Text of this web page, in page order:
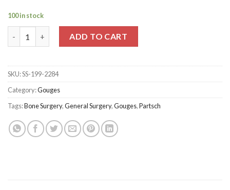
100 in stock
ADD TO CART
SKU:SS-199-2284
Category:Gouges
Tags:Bone Surgery,General Surgery,Gouges,Partsch